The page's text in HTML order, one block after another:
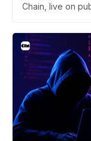
Chain, live on
countries, adds
Earn, and routes
ecosystem.